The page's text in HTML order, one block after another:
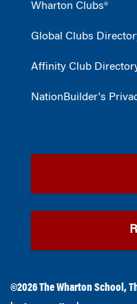
Wharton Clubs®
Global Clubs
Affinity Club
NationBuilder's
©2026The Wharton School ,